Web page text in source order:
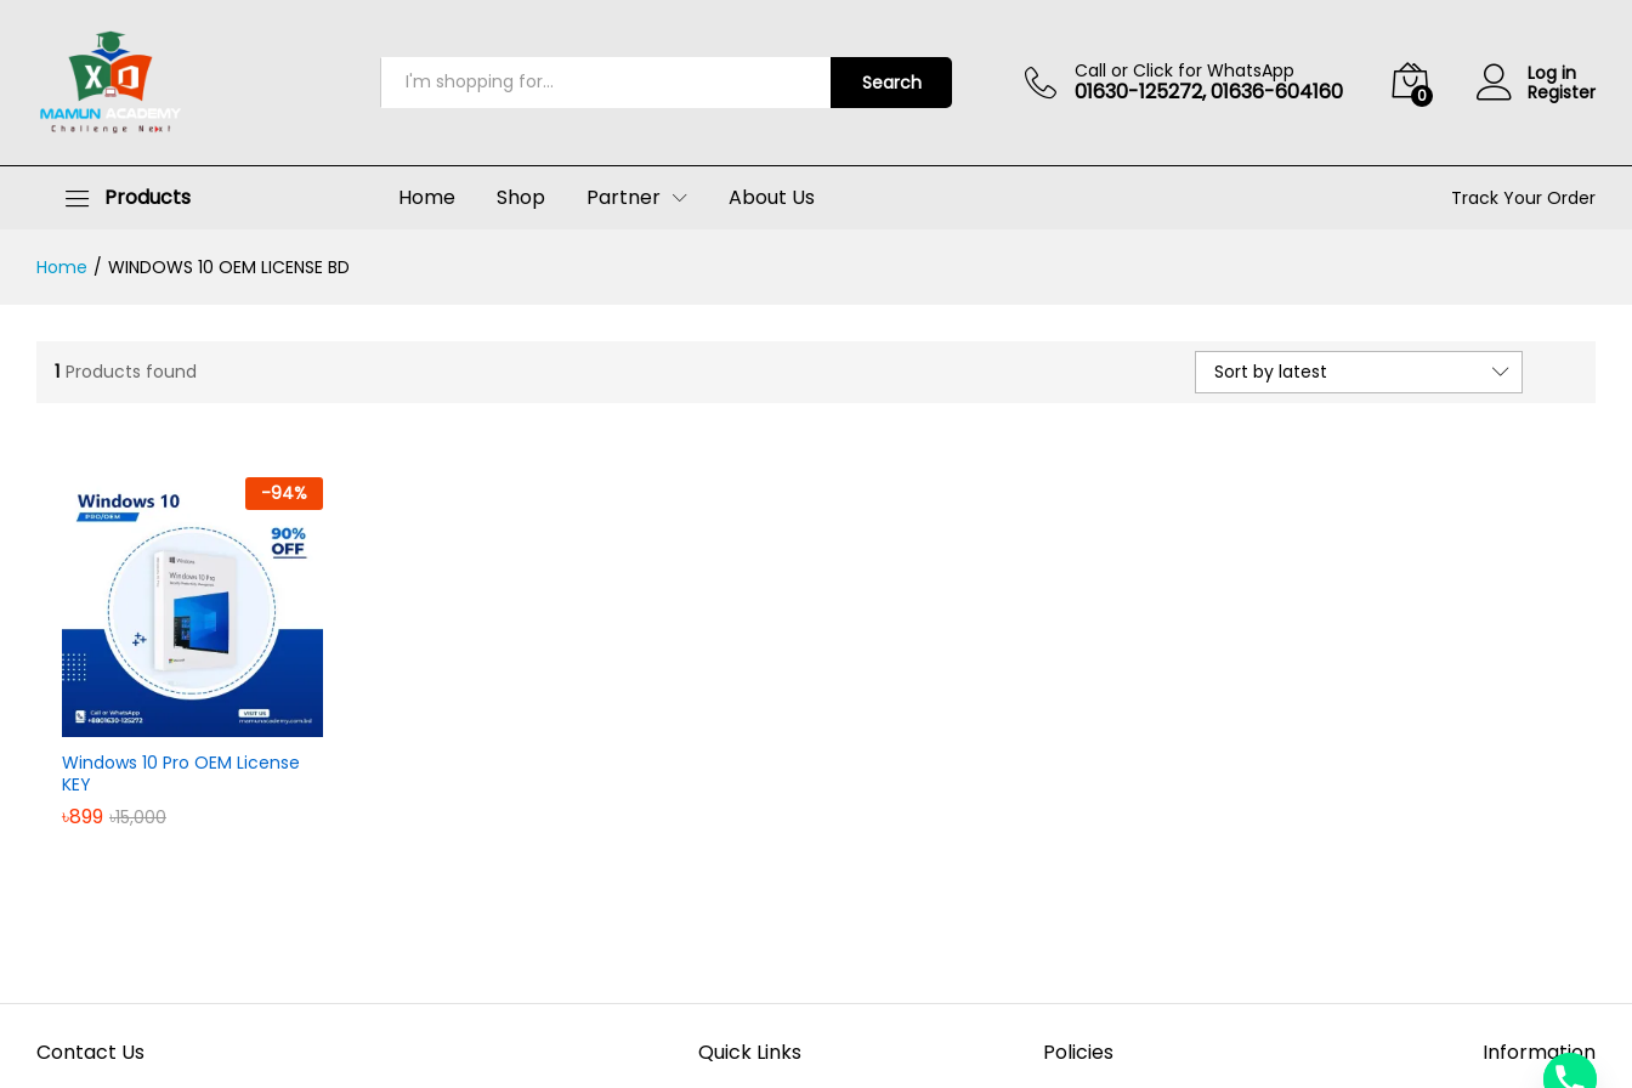
Search Call or Click for WhatsApp
01630-125272, 01636-604160 0
Log in
Register
Products Home Shop Partner About Us Track Your Order
Home / WINDOWS 10 OEM LICENSE BD
1 Products found Sort by latest
-94%
Windows 10 Pro OEM License
KEY
৳899 ৳15,000
৳899 ৳15,000
Contact Us Quick Links Policies Information
y